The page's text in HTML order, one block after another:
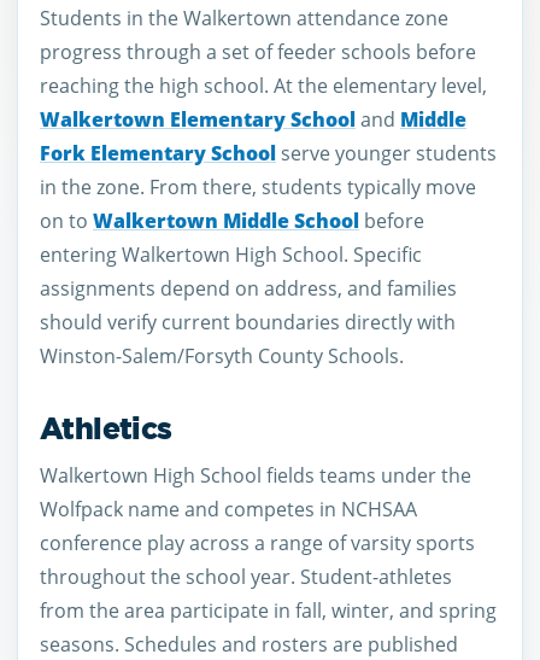
Students in the Walkertown attendance zone
progress through a set of feeder schools before
reaching the high school. At the elementary level,
Walkertown Elementary Schooland Middle
Fork Elementary School serve younger students
in the zone. From there, students typically move
on to Walkertown Middle School before
entering Walkertown High School. Specific
assignments depend on address, and families
should verify current boundaries directly with
Winston-Salem/Forsyth County Schools.
Athletics
Walkertown High School fields teams under the
Wolfpack name and competes in NCHSAA
conference play across a range of varsity sports
throughout the school year. Student-athletes
from the area participate in fall, winter, and spring
seasons. Schedules and rosters are published